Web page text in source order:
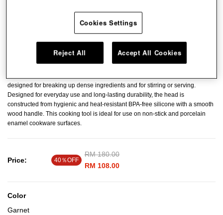
designed for breaking up dense ingredients and for stirring or serving.
Designed for everyday use and long-lasting durability, the head is
constructed from hygienic and heat-resistant BPA-free silicone with a smooth
wood handle. This cooking tool is ideal for use on non-stick and porcelain
enamel cookware surfaces.
Price: 40％OFF
Price reduced from
RM 180.00to
RM 108.00
Color
Garnet
Cookies Settings
Reject All Accept All Cookies